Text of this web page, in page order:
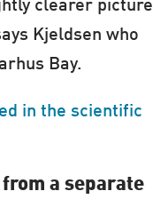
clearer picture
Kjeldsen who
Bay.
in the scientific
a separate